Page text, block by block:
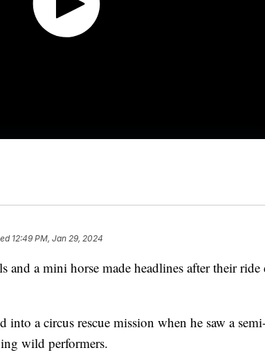
12:49 PM, Jan 29, 2024
and a mini horse made headlines after their ride
into a circus rescue mission when he saw a
wild performers.